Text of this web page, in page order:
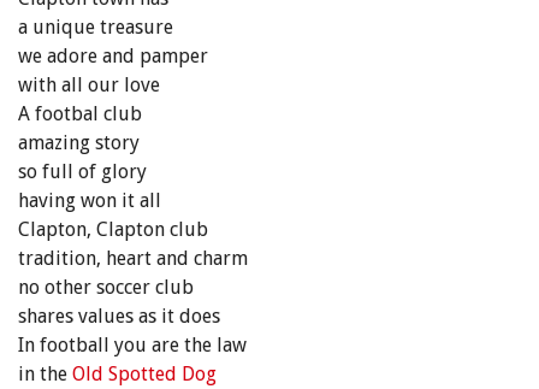
a unique treasure
we adore and pamper
with all our love
A footbal club
amazing story
so full of glory
having won it all
Clapton, Clapton club
tradition, heart and charm
no other soccer club
shares values as it does
In football you are the law
in the Old Spotted Dog